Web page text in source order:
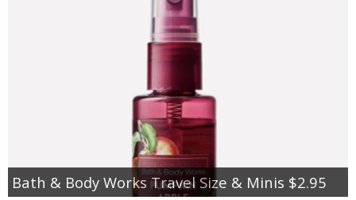
Bath & Body Works Travel Size & Minis $2.95